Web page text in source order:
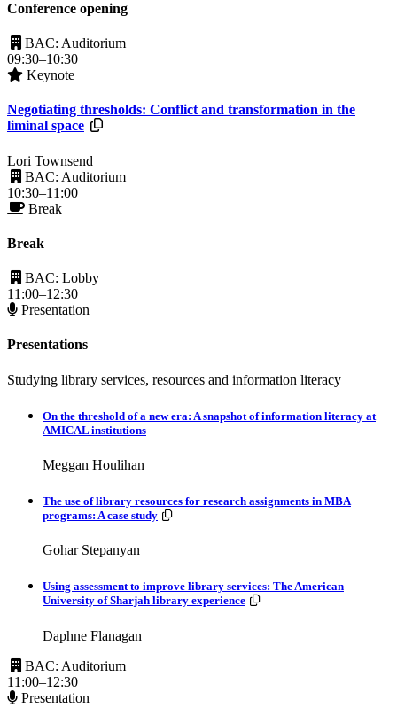
Conference opening
BAC: Auditorium
09:30–10:30
Keynote
Negotiating thresholds: Conflict and transformation in the
liminal space
Lori Townsend
BAC: Auditorium
10:30–11:00
Break
Break
BAC: Lobby
11:00–12:30
Presentation
Presentations
Studying library services, resources and information literacy
On the threshold of a new era: A snapshot of information literacy at
AMICAL institutions
Meggan Houlihan
The use of library resources for research assignments in MBA
programs: A case study
Gohar Stepanyan
Using assessment to improve library services: The American
University of Sharjah library experience
Daphne Flanagan
BAC: Auditorium
11:00–12:30
Presentation